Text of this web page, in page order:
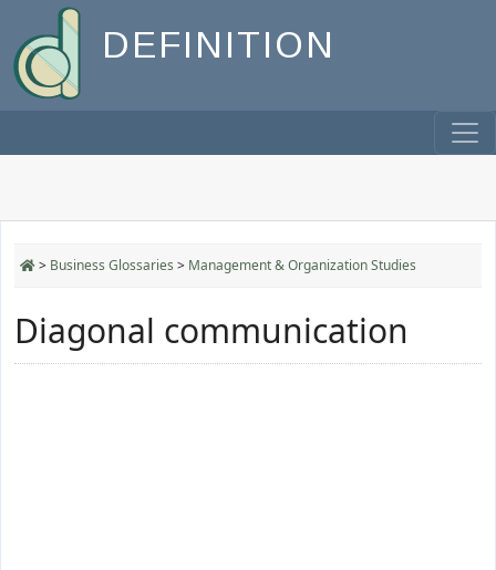
DEFINITION
> Business Glossaries > Management & Organization Studies
Diagonal communication